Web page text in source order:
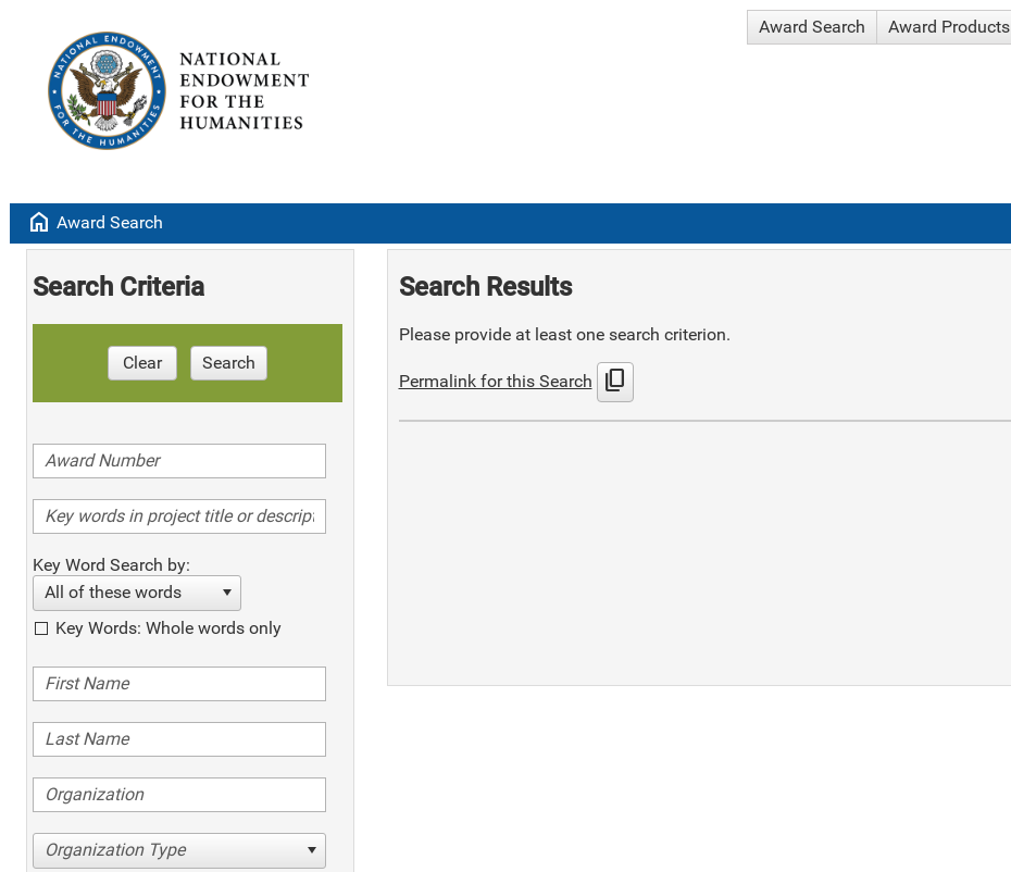
Award Search Award Products
home Award Search
Search Criteria
Clear Search
Key Word Search by:
All of these words
Key Words: Whole words only
Organization Type
Search Results
Please provide at least one search criterion.
Permalink for this Search content_copy